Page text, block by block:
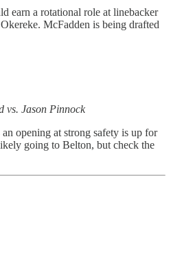
earn a rotational role at linebacker
McFadden is being drafted
vs. Jason Pinnock
an opening at strong safety is up for
going to Belton, but check the